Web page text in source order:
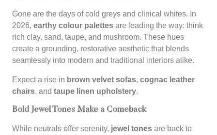
Gone are the days of cold greys and clinical whites. In
2026, earthy colour palettes are leading the way: think
rich clay, sand, taupe, and mushroom. These hues
create a grounding, restorative aesthetic that blends
seamlessly into modern and traditional interiors alike.
Expect a rise in brown velvet sofas, cognac leather
chairs, and taupe linen upholstery.
Bold Jewel Tones Make a Comeback
While neutrals offer serenity, jewel tones are back to